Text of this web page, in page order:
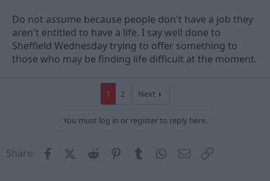
Do not assume because people don't have a job they
aren't entitled to have a life. I say well done to
Sheffield Wednesday trying to offer something to
those who may be finding life difficult at the moment.
1 2 Next
You must log in or register to reply here.
Share: FacebookX (Twitter)
Reddit PinterestTumblrWhatsApp
Email